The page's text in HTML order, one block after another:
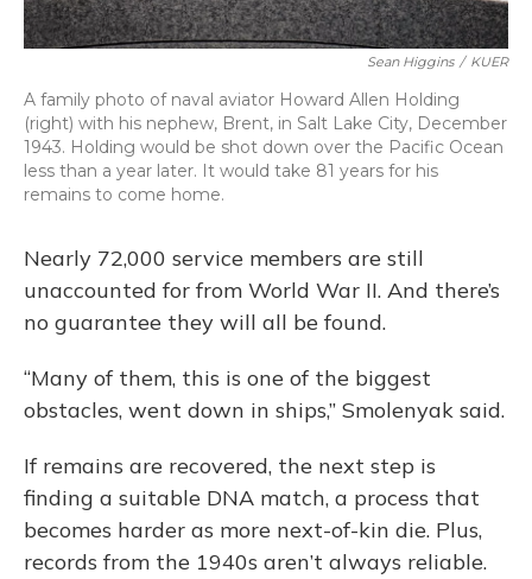
Sean Higgins / KUER
A family photo of naval aviator Howard Allen Holding
(right) with his nephew, Brent, in Salt Lake City, December
1943. Holding would be shot down over the Pacific Ocean
less than a year later. It would take 81 years for his
remains to come home.
Nearly 72,000 service members are still
unaccounted for from World War II. And there’s
no guarantee they will all be found.
“Many of them, this is one of the biggest
obstacles, went down in ships,” Smolenyak said.
If remains are recovered, the next step is
finding a suitable DNA match, a process that
becomes harder as more next-of-kin die. Plus,
records from the 1940s aren’t always reliable.